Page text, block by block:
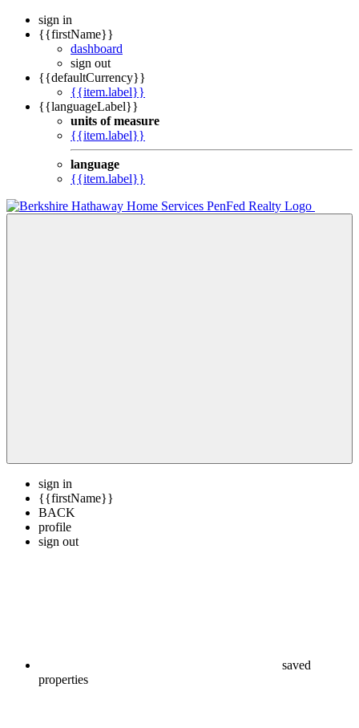
sign in
{{firstName}}
dashboard
sign out
{{defaultCurrency}}
{{item.label}}
{{languageLabel}}
units of measure
{{item.label}}
language
{{item.label}}
sign in
{{firstName}}
BACK
profile
sign out
saved
properties